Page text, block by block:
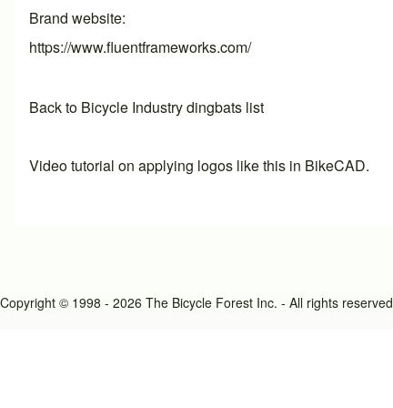
Brand website
https://www.fluentframeworks.com/
Back to Bicycle Industry dingbats list
Video tutorial on applying logos like this in BikeCAD.
Copyright © 1998 - 2026 The Bicycle Forest Inc. - All rights reserved